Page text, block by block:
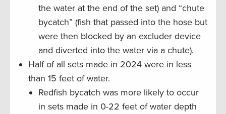
the water at the end of the set) and “chute
bycatch” (fish that passed into the hose but
were then blocked by an excluder device
and diverted into the water via a chute).
Half of all sets made in 2024 were in less
than 15 feet of water.
Redfish bycatch was more likely to occur
in sets made in 0-22 feet of water depth